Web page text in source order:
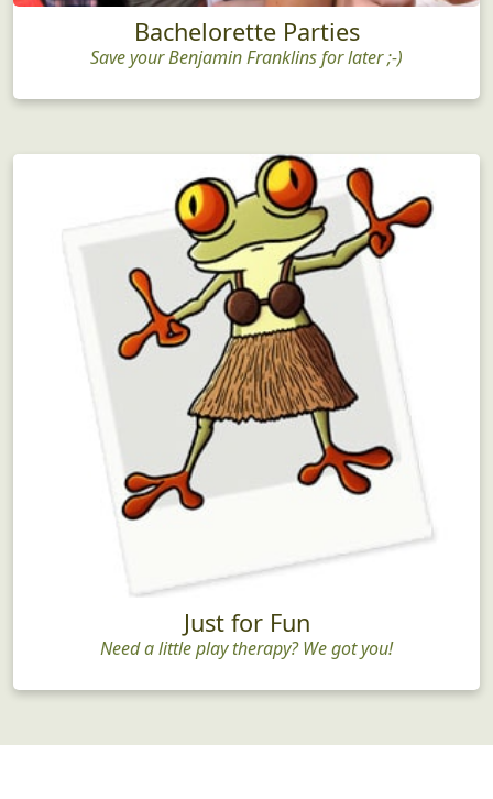
Bachelorette Parties
Save your Benjamin Franklins for later ;-)
Just for Fun
Need a little play therapy? We got you!